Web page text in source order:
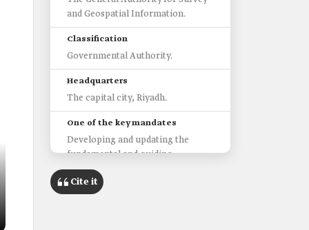
and Geospatial Information.
Classification
Governmental Authority.
Headquarters
The capital city, Riyadh.
One of the key mandates
Developing and updating the
fundamental and guiding
standards and controls related to
the sector.
Working to protect the interests
Cite it